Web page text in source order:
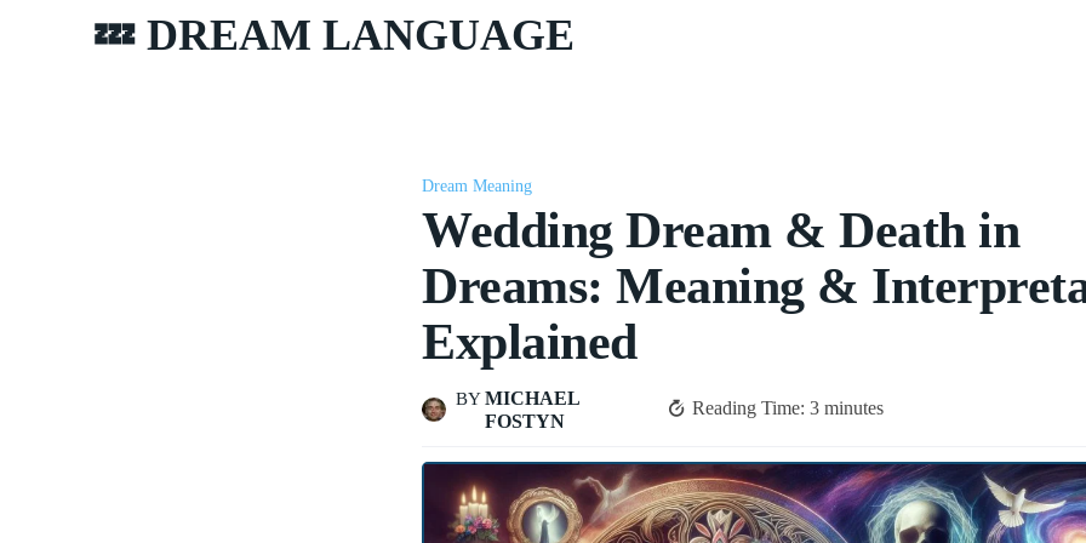
💤 DREAM LANGUAGE
Dream Meaning
Wedding Dream & Death in
Dreams: Meaning &
Explained
BY MICHAEL
FOSTYN
Reading Time:3 minutes